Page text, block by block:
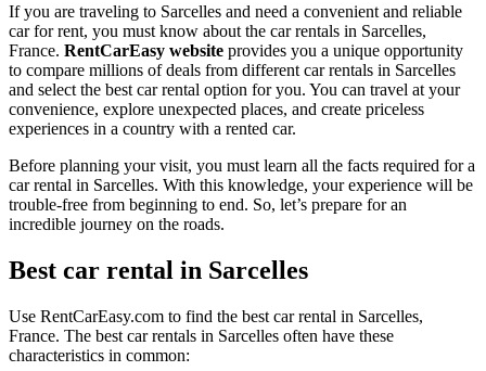
If you are traveling to Sarcelles and need a convenient and reliable
car for rent, you must know about the car rentals in Sarcelles,
France. RentCarEasy website provides you a unique opportunity
to compare millions of deals from different car rentals in Sarcelles
and select the best car rental option for you. You can travel at your
convenience, explore unexpected places, and create priceless
experiences in a country with a rented car.
Before planning your visit, you must learn all the facts required for a
car rental in Sarcelles. With this knowledge, your experience will be
trouble-free from beginning to end. So, let’s prepare for an
incredible journey on the roads.
Best car rental in Sarcelles
Use RentCarEasy.com to find the best car rental in Sarcelles,
France. The best car rentals in Sarcelles often have these
characteristics in common: